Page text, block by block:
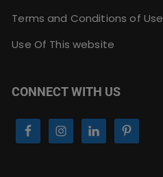
Terms and Conditions of Use
Use Of This website
CONNECT WITH US